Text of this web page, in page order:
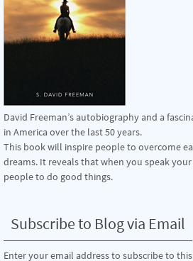
David Freeman’s autobiography and a
in America over the last 50 years.
This book will inspire people to overcome
dreams. It reveals that when you speak
people to do good things.
Subscribe to Blog via Email
Enter your email address to subscribe to